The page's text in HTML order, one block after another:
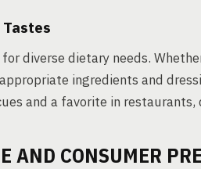
diverse dietary needs.
ingredients and
and a favorite in
AND CONSUMER